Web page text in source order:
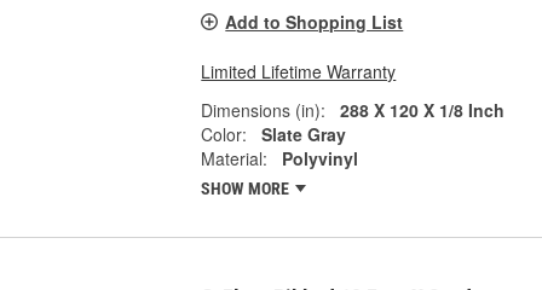
Add to Shopping List
Limited Lifetime Warranty
Dimensions (in):
288 X 120 X 1/8 Inch
Color:
Slate Gray
Material:
Polyvinyl
SHOW MORE